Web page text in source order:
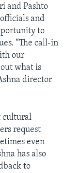
and Pashto
and
to
“The call-in
our
what is
director
cultural
request
even
has also
to